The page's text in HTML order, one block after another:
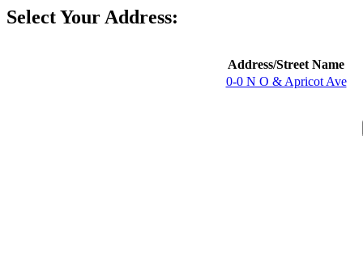
Select Your Address:
Address/Street Name
0-0 N O & Apricot Ave